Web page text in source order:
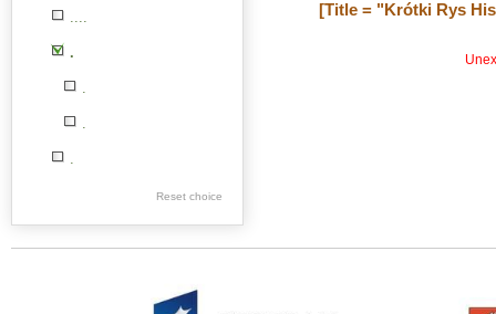
....
.
.
.
.
Digital archive of
Reset choice
[Title = "Krótki Rys